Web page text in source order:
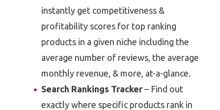
instantly get competitiveness &
profitability scores for top ranking
products in a given niche including the
average number of reviews, the average
monthly revenue, & more, at-a-glance.
Search Rankings Tracker – Find out
exactly where specific products rank in